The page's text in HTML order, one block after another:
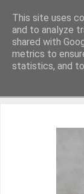
Miniature
This site uses
and to analyze
shared with
metrics to
statistics, and